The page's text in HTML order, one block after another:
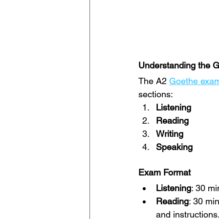
Understanding the
The A2 Goethe
sections:
Listening
Reading
Writing
Speaking
Exam Format
Listening: 30
Reading: 30
and